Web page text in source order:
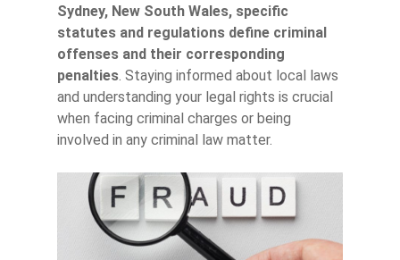
Sydney, New South Wales, specific
statutes and regulations define criminal
offenses and their corresponding
penalties. Staying informed about local laws
and understanding your legal rights is crucial
when facing criminal charges or being
involved in any criminal law matter.